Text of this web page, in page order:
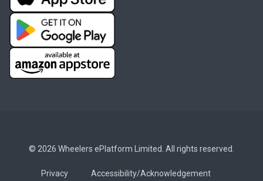
© 2026 Wheelers ePlatform Limited. All rights reserved.
Privacy
Accessibility/Acknowledgement